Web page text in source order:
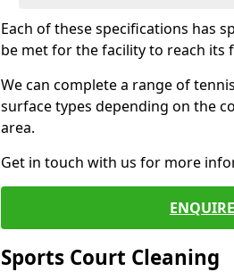
Each of these specifications has
be met for the facility to reach its
We can complete a range of
surface types depending on the
area.
Get in touch with us for more
Sports Court Cleaning